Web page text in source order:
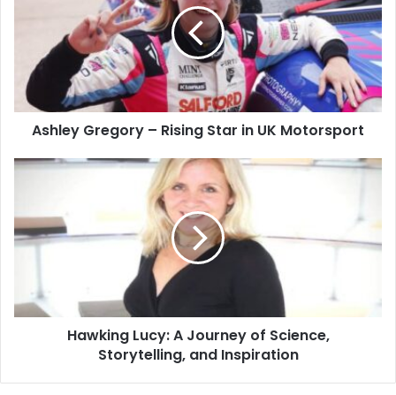
Ashley Gregory – Rising Star in UK Motorsport
Hawking Lucy: A Journey of Science,
Storytelling, and Inspiration